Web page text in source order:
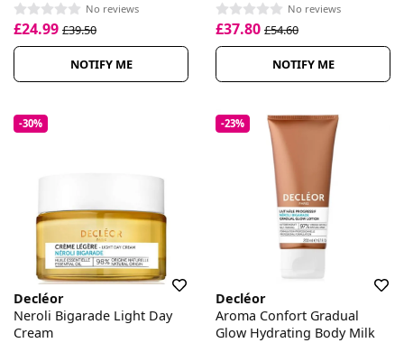
No reviews
£24.99 £39.50
NOTIFY ME
No reviews
£37.80 £54.60
NOTIFY ME
-30%
Decléor
Neroli Bigarade Light Day
Cream
-23%
Decléor
Aroma Confort Gradual
Glow Hydrating Body Milk